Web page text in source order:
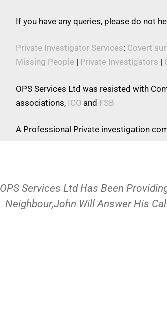
If you have any queries, please do not
Private Investigator Services: Covert
Missing People | Private Investigators |
OPS Services Ltd was resisted with
associations, ICO and FSB
A Professional Private investigation
OPS Services Ltd Has Been
Neighbour,John Will Answer His